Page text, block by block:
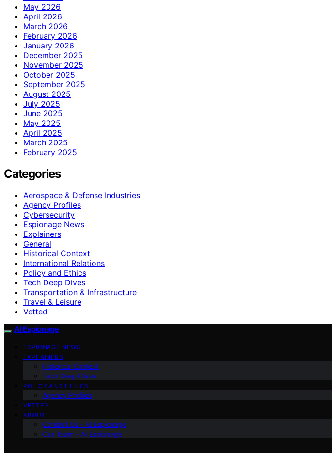
May 2026
April 2026
March 2026
February 2026
January 2026
December 2025
November 2025
October 2025
September 2025
August 2025
July 2025
June 2025
May 2025
April 2025
March 2025
February 2025
Categories
Aerospace & Defense Industries
Agency Profiles
Cybersecurity
Espionage News
Explainers
General
Historical Context
International Relations
Policy and Ethics
Tech Deep Dives
Transportation & Infrastructure
Travel & Leisure
Vetted
AI Espionage
ESPIONAGE NEWS
EXPLAINERS
Historical Context
Tech Deep Dives
POLICY AND ETHICS
Agency Profiles
VETTED
ABOUT
Contact Us – AI Espionage
Our Team – AI Espionage